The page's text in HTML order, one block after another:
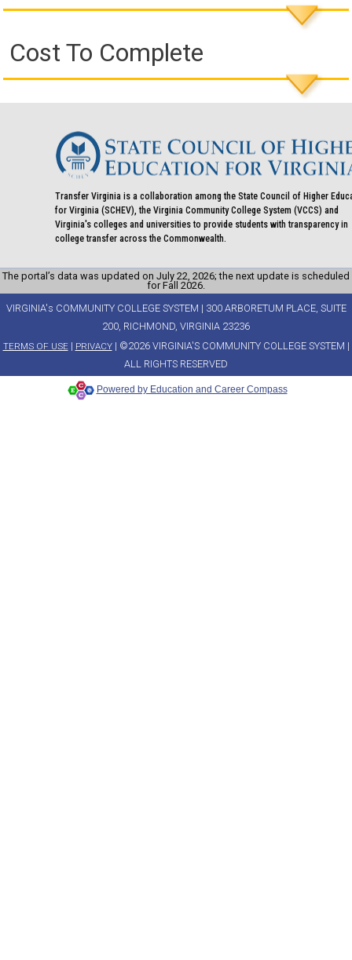
Cost To Complete
Transfer Virginia is a collaboration among the State Council of Higher
for Virginia (SCHEV), the Virginia Community College System (VCCS) and
Virginia's colleges and universities to provide students with transparency in
college transfer across the Commonwealth.
The portal’s data was updated on July 22, 2026; the next update is scheduled
for Fall 2026.
VIRGINIA's COMMUNITY COLLEGE SYSTEM | 300 ARBORETUM PLACE, SUITE
200, RICHMOND, VIRGINIA 23236
TERMS OF USE| PRIVACY| ©2026 VIRGINIA'S COMMUNITY COLLEGE SYSTEM |
ALL RIGHTS RESERVED
Powered by Education and Career Compass